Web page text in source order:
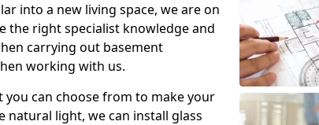
into a new living space, we are on
the right specialist knowledge and
carrying out basement
working with us.
can choose from to make your
natural light, we can install glass